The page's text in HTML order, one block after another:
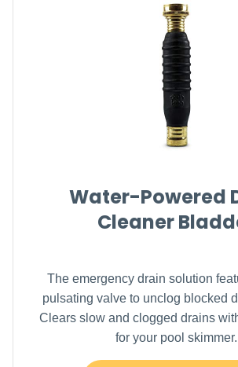
Water-Powered
Cleaner
The emergency drain solution
pulsating valve to unclog blocked
Clears slow and clogged drains
for your pool skimmer.